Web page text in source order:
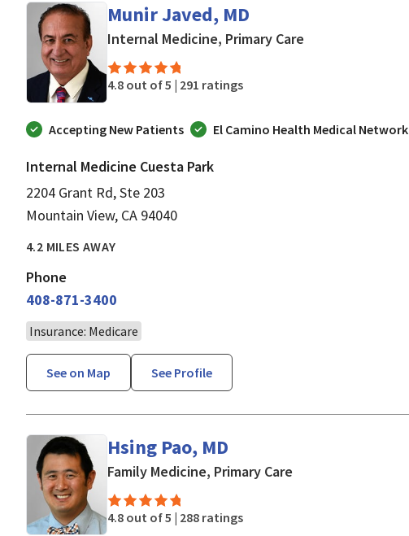
Munir Javed, MD
Internal Medicine, Primary Care
4.8 out of 5 | 291 ratings
Accepting New Patients El Camino Health Medical Network
Internal Medicine Cuesta Park
2204 Grant Rd, Ste 203
Mountain View, CA 94040
4.2 MILES AWAY
Phone
408-871-3400
Insurance: Medicare
See on Map See Profile
Hsing Pao, MD
Family Medicine, Primary Care
4.8 out of 5 | 288 ratings